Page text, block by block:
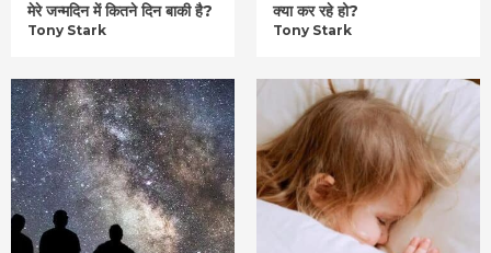
मेरे जन्मदिन में कितने दिन बाकी है?
Tony Stark
क्या कर रहे हो?
Tony Stark